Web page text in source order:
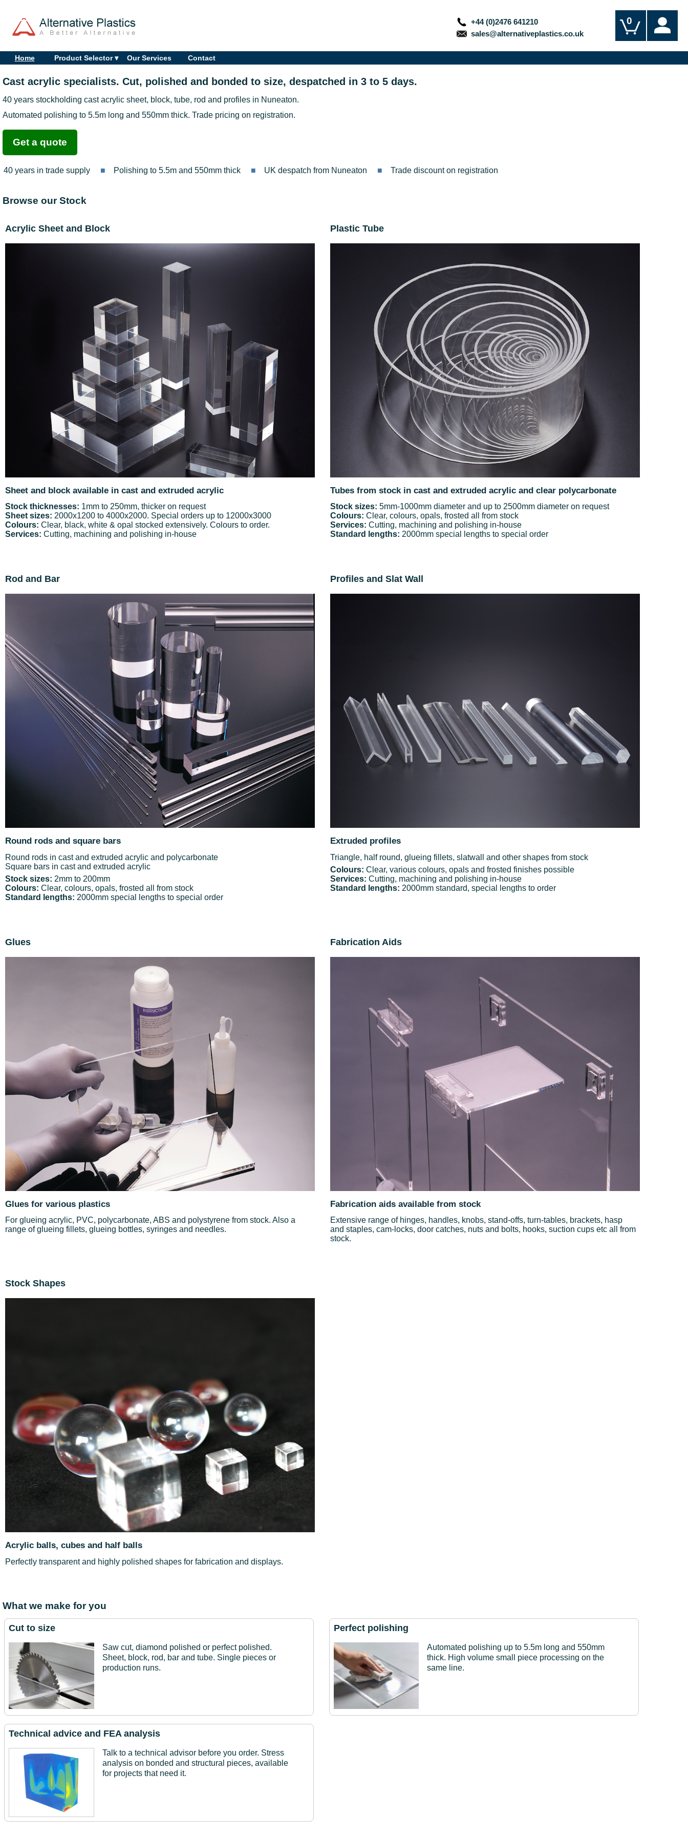
+44 (0)2476 641210
sales@alternativeplastics.co.uk
Home Product Selector ▾ Our Services Contact
0
Cast acrylic specialists. Cut, polished and bonded to size, despatched in 3 to 5 days.
40 years stockholding cast acrylic sheet, block, tube, rod and profiles in Nuneaton.
Automated polishing to 5.5m long and 550mm thick. Trade pricing on registration.
Get a quote
40 years in trade supply Polishing to 5.5m and 550mm thick UK despatch from Nuneaton Trade discount on registration
Browse our Stock
Acrylic Sheet and Block
Sheet and block available in cast and extruded acrylic
Stock thicknesses: 1mm to 250mm, thicker on request
Sheet sizes: 2000x1200 to 4000x2000. Special orders up to 12000x3000
Colours: Clear, black, white & opal stocked extensively. Colours to order.
Services: Cutting, machining and polishing in-house
Plastic Tube
Tubes from stock in cast and extruded acrylic and clear polycarbonate
Stock sizes: 5mm-1000mm diameter and up to 2500mm diameter on request
Colours: Clear, colours, opals, frosted all from stock
Services: Cutting, machining and polishing in-house
Standard lengths: 2000mm special lengths to special order
Rod and Bar
Round rods and square bars
Round rods in cast and extruded acrylic and polycarbonate
Square bars in cast and extruded acrylic
Stock sizes: 2mm to 200mm
Colours: Clear, colours, opals, frosted all from stock
Standard lengths: 2000mm special lengths to special order
Profiles and Slat Wall
Extruded profiles
Triangle, half round, glueing fillets, slatwall and other shapes from stock
Colours: Clear, various colours, opals and frosted finishes possible
Services: Cutting, machining and polishing in-house
Standard lengths: 2000mm standard, special lengths to order
Glues
Glues for various plastics
For glueing acrylic, PVC, polycarbonate, ABS and polystyrene from stock. Also a
range of glueing fillets, glueing bottles, syringes and needles.
Fabrication Aids
Fabrication aids available from stock
Extensive range of hinges, handles, knobs, stand-offs, turn-tables, brackets, hasp
and staples, cam-locks, door catches, nuts and bolts, hooks, suction cups etc all from
stock.
Stock Shapes
Acrylic balls, cubes and half balls
Perfectly transparent and highly polished shapes for fabrication and displays.
What we make for you
Cut to size
Saw cut, diamond polished or perfect polished.
Sheet, block, rod, bar and tube. Single pieces or
production runs.
Perfect polishing
Automated polishing up to 5.5m long and 550mm
thick. High volume small piece processing on the
same line.
Technical advice and FEA analysis
Talk to a technical advisor before you order. Stress
analysis on bonded and structural pieces, available
for projects that need it.